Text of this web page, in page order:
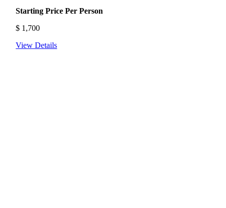
Starting Price Per Person
$ 1,700
View Details